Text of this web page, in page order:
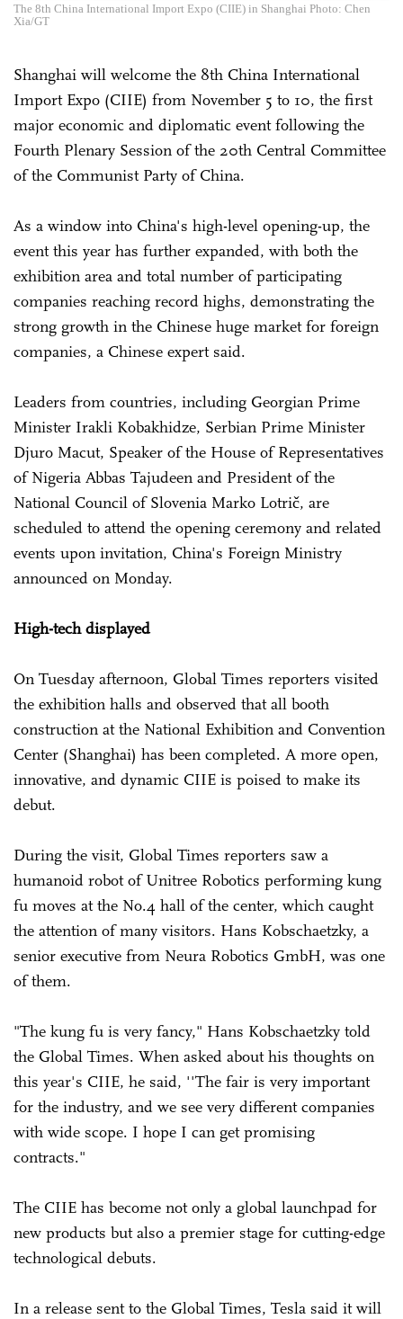
The 8th China International Import Expo (CIIE) in Shanghai Photo: Chen
Xia/GT
Shanghai will welcome the 8th China International
Import Expo (CIIE) from November 5 to 10, the first
major economic and diplomatic event following the
Fourth Plenary Session of the 20th Central Committee
of the Communist Party of China.
As a window into China's high-level opening-up, the
event this year has further expanded, with both the
exhibition area and total number of participating
companies reaching record highs, demonstrating the
strong growth in the Chinese huge market for foreign
companies, a Chinese expert said.
Leaders from countries, including Georgian Prime
Minister Irakli Kobakhidze, Serbian Prime Minister
Djuro Macut, Speaker of the House of Representatives
of Nigeria Abbas Tajudeen and President of the
National Council of Slovenia Marko Lotrič, are
scheduled to attend the opening ceremony and related
events upon invitation, China's Foreign Ministry
announced on Monday.
High-tech displayed
On Tuesday afternoon, Global Times reporters visited
the exhibition halls and observed that all booth
construction at the National Exhibition and Convention
Center (Shanghai) has been completed. A more open,
innovative, and dynamic CIIE is poised to make its
debut.
During the visit, Global Times reporters saw a
humanoid robot of Unitree Robotics performing kung
fu moves at the No.4 hall of the center, which caught
the attention of many visitors. Hans Kobschaetzky, a
senior executive from Neura Robotics GmbH, was one
of them.
"The kung fu is very fancy," Hans Kobschaetzky told
the Global Times. When asked about his thoughts on
this year's CIIE, he said, ''The fair is very important
for the industry, and we see very different companies
with wide scope. I hope I can get promising
contracts."
The CIIE has become not only a global launchpad for
new products but also a premier stage for cutting-edge
technological debuts.
In a release sent to the Global Times, Tesla said it will